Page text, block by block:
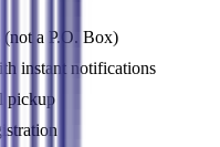
(not a P.O. Box)
instant notifications
pickup